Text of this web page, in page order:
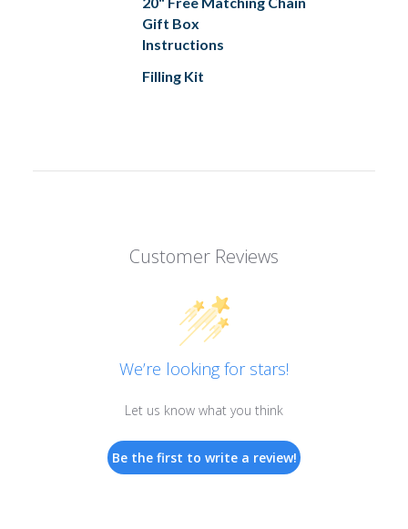
Gift Box
Instructions
Filling Kit
Customer Reviews
We’re looking for stars!
Let us know what you think
Be the first to write a review!